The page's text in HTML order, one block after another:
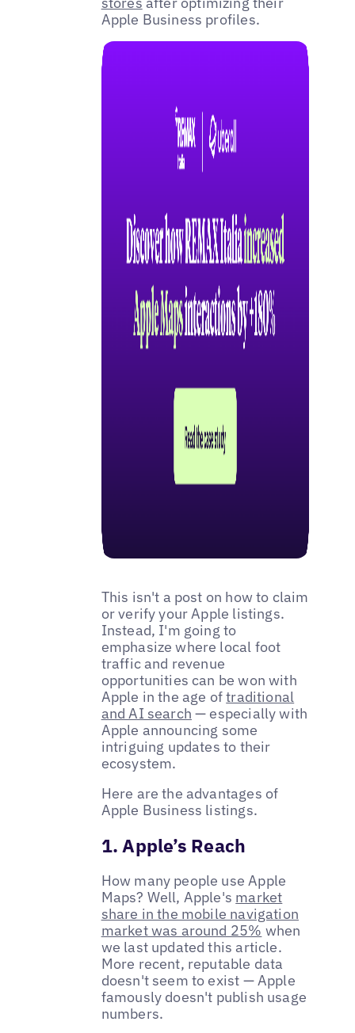
Apple Business profiles.
This isn't a post on how to claim
or verify your Apple listings.
Instead, I'm going to
emphasize where local foot
traffic and revenue
opportunities can be won with
Apple in the age oftraditional
and AI search — especially with
Apple announcing some
intriguing updates to their
ecosystem.
Here are the advantages of
Apple Business listings.
1. Apple’s Reach
How many people use Apple
Maps? Well, Apple's market
share in the mobile navigation
market was around 25% when
we last updated this article.
More recent, reputable data
doesn't seem to exist — Apple
famously doesn't publish usage
numbers.